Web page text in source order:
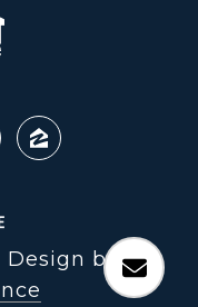
by